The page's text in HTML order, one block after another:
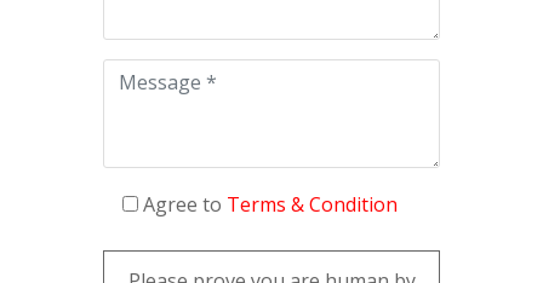
Agree to Terms & Condition